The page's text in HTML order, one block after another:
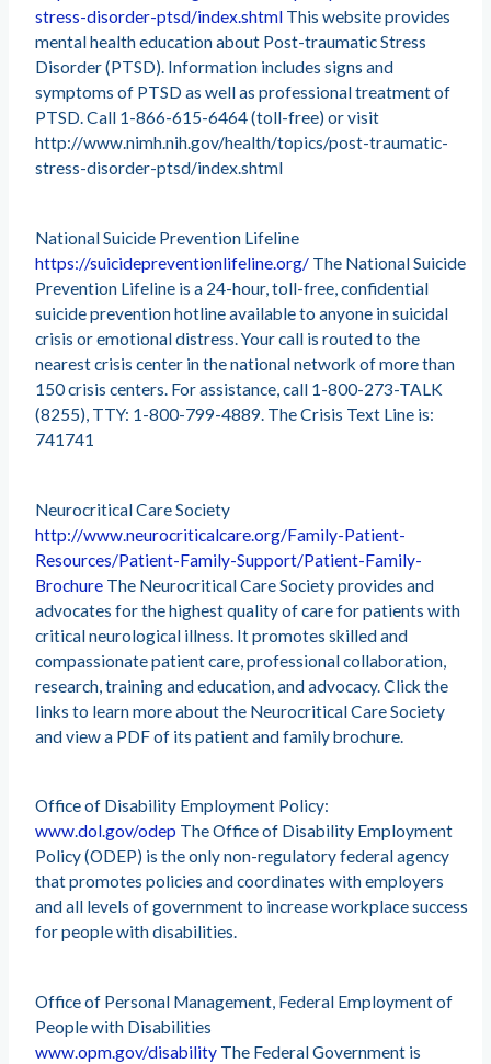
stress-disorder-ptsd/index.shtmlThis website provides
mental health education about Post-traumatic Stress
Disorder (PTSD). Information includes signs and
symptoms of PTSD as well as professional treatment of
PTSD. Call 1-866-615-6464 (toll-free) or visit
http://www.nimh.nih.gov/health/topics/post-traumatic-
stress-disorder-ptsd/index.shtml
National Suicide Prevention Lifeline
https://suicidepreventionlifeline.org/The National Suicide
Prevention Lifeline is a 24-hour, toll-free, confidential
suicide prevention hotline available to anyone in suicidal
crisis or emotional distress. Your call is routed to the
nearest crisis center in the national network of more than
150 crisis centers. For assistance, call 1-800-273-TALK
(8255), TTY: 1-800-799-4889. The Crisis Text Line is:
741741
Neurocritical Care Society
http://www.neurocriticalcare.org/Family-Patient-
Resources/Patient-Family-Support/Patient-Family-
BrochureThe Neurocritical Care Society provides and
advocates for the highest quality of care for patients with
critical neurological illness. It promotes skilled and
compassionate patient care, professional collaboration,
research, training and education, and advocacy. Click the
links to learn more about the Neurocritical Care Society
and view a PDF of its patient and family brochure.
Office of Disability Employment Policy:
www.dol.gov/odep The Office of Disability Employment
Policy (ODEP) is the only non-regulatory federal agency
that promotes policies and coordinates with employers
and all levels of government to increase workplace success
for people with disabilities.
Office of Personal Management, Federal Employment of
People with Disabilities
www.opm.gov/disability The Federal Government is